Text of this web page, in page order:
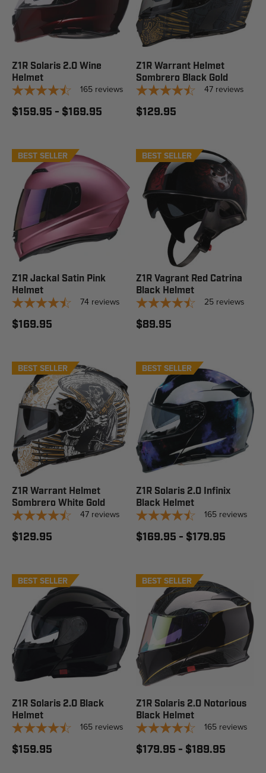
Z1R Solaris 2.0 Wine
Helmet
165 reviews
$159.95 - $169.95
Z1R Warrant Helmet
Sombrero Black Gold
47 reviews
$129.95
BEST SELLER
Z1R Jackal Satin Pink
Helmet
74 reviews
$169.95
BEST SELLER
Z1R Vagrant Red Catrina
Black Helmet
25 reviews
$89.95
BEST SELLER
Z1R Warrant Helmet
Sombrero White Gold
47 reviews
$129.95
BEST SELLER
STAFF PICK
Z1R Solaris 2.0 Infinix
Black Helmet
165 reviews
$169.95 - $179.95
BEST SELLER
STAFF PICK
Z1R Solaris 2.0 Black
Helmet
165 reviews
$159.95
BEST SELLER
STAFF PICK
Z1R Solaris 2.0 Notorious
Black Helmet
165 reviews
$179.95 - $189.95